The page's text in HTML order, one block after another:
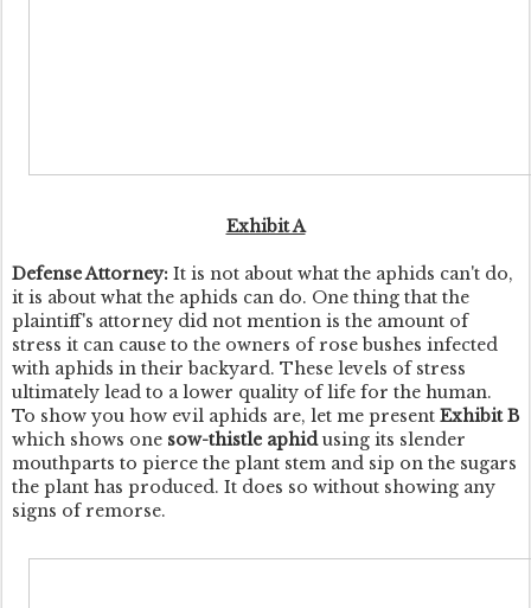
Exhibit A
Defense Attorney: It is not about what the aphids can't do,
it is about what the aphids can do. One thing that the
plaintiff's attorney did not mention is the amount of
stress it can cause to the owners of rose bushes infected
with aphids in their backyard. These levels of stress
ultimately lead to a lower quality of life for the human.
To show you how evil aphids are, let me present Exhibit B
which shows one sow-thistle aphidusing its slender
mouthparts to pierce the plant stem and sip on the sugars
the plant has produced. It does so without showing any
signs of remorse.